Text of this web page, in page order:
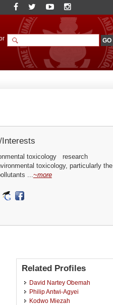
Interests
toxicology research
toxicology, particularly the
...~more
Related Profiles
David Nartey Obemah
Philip Antwi-Agyei
Kodwo Miezah